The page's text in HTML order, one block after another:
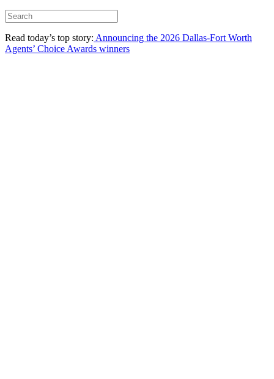
Read today’s top story: Announcing the 2026 Dallas-Fort Worth
Agents’ Choice Awards winners